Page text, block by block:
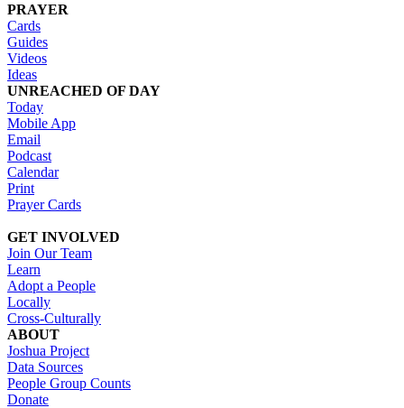
PRAYER
Cards
Guides
Videos
Ideas
UNREACHED OF DAY
Today
Mobile App
Email
Podcast
Calendar
Print
Prayer Cards
GET INVOLVED
Join Our Team
Learn
Adopt a People
Locally
Cross-Culturally
ABOUT
Joshua Project
Data Sources
People Group Counts
Donate